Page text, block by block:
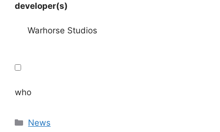
developer(s)
Warhorse Studios
who
Categories
News